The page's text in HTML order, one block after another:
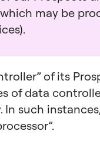
may be
of its
of data
such